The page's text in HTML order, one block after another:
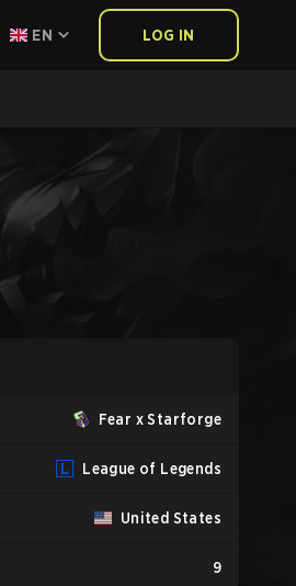
EN LOG IN
Fear x Starforge
League of Legends
United States
9